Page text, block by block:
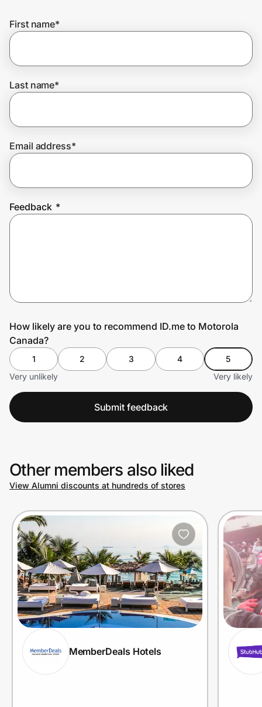
Get the extension
Join Us
First name*
Last name*
Email address*
Feedback *
How likely are you to recommend ID.me to Motorola
Canada?
1 2 3 4
5
Very unlikely
Very likely
Submit feedback
Other members also liked
View Alumni discounts at hundreds of stores
MemberDeals Hotels